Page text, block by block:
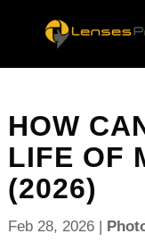
HOW
LIFE OF
(2026)
Feb 28, 2026|